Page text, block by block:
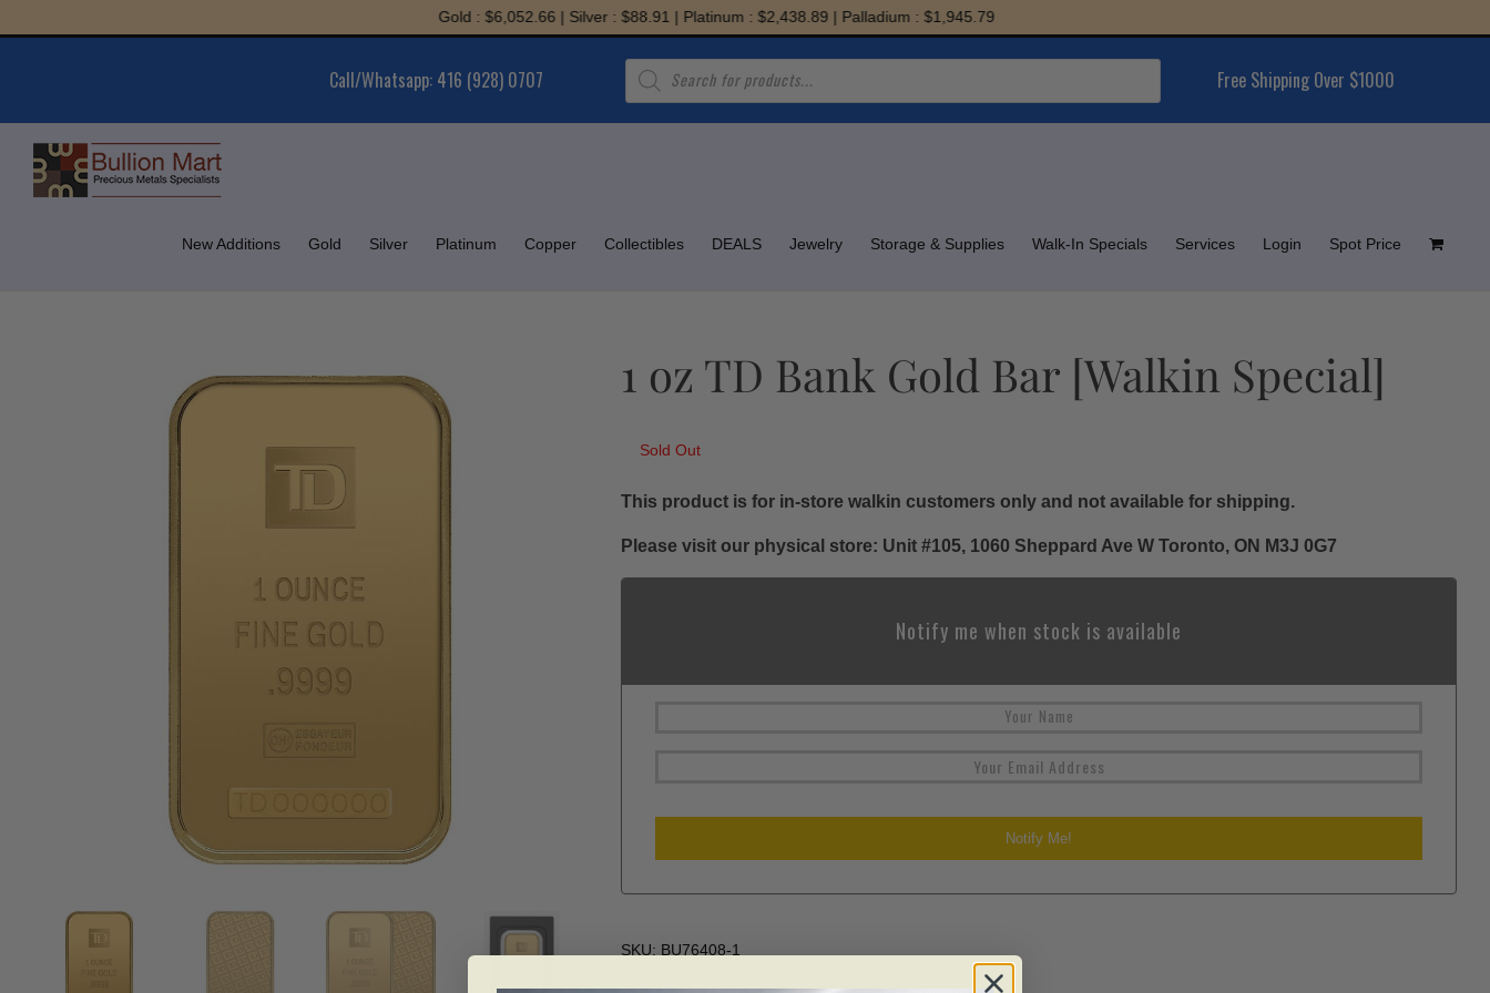
to
Gold : $6,052.66 | Silver : $88.91 | Platinum : $2,438.89 | Palladium : $1,945.79
Call/Whatsapp: 416 (928) 0707
Products
search Free Shipping Over $1000
New Additions Gold Silver Platinum Copper Collectibles DEALS Jewelry Storage & Supplies Walk-In Specials Services Login Spot Price
1 oz TD Bank Gold Bar [Walkin Special]
Sold Out
This product is for in-store walkin customers only and not available for shipping.
Please visit our physical store: Unit #105, 1060 Sheppard Ave W Toronto, ON M3J 0G7
Notify me when stock is available
SKU: BU76408-1